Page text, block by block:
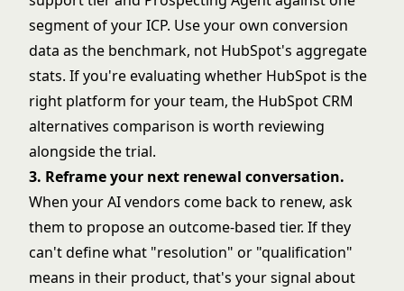
segment of your ICP. Use your own conversion
data as the benchmark, not HubSpot's aggregate
stats. If you're evaluating whether HubSpot is the
right platform for your team, the HubSpot CRM
alternatives comparison is worth reviewing
alongside the trial.
3. Reframe your next renewal conversation.
When your AI vendors come back to renew, ask
them to propose an outcome-based tier. If they
can't define what "resolution" or "qualification"
means in their product, that's your signal about